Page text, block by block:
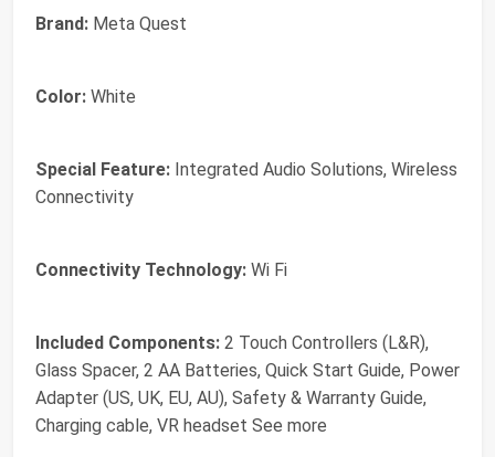
Brand: Meta Quest
Color: White
Special Feature: Integrated Audio Solutions, Wireless
Connectivity
Connectivity Technology: Wi Fi
Included Components: 2 Touch Controllers (L&R),
Glass Spacer, 2 AA Batteries, Quick Start Guide, Power
Adapter (US, UK, EU, AU), Safety & Warranty Guide,
Charging cable, VR headset See more